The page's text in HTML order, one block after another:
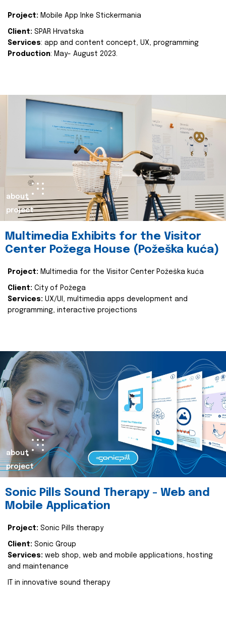
Project: Mobile App Inke Stickermania
Client: SPAR Hrvatska
Services: app and content concept, UX, programming
Production: May- August 2023.
about
project
Multimedia Exhibits for the Visitor
Center Požega House (Požeška kuća)
Project: Multimedia for the Visitor Center Požeška kuća
Client: City of Požega
Services: UX/UI, multimedia apps development and
programming, interactive projections
about
project
Sonic Pills Sound Therapy - Web and
Mobile Application
Project: Sonic Pills therapy
Client: Sonic Group
Services: web shop, web and mobile applications, hosting
and maintenance
IT in innovative sound therapy